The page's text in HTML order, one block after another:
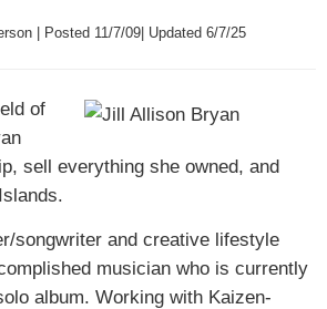
| Posted 11/7/09| Updated 6/7/25
of
sell everything she owned, and
songwriter and creative lifestyle
musician who is currently
album. Working with Kaizen-